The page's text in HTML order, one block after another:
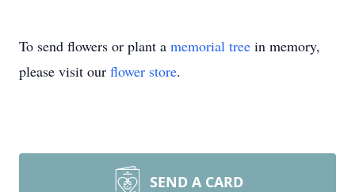
To send flowers or plant a memorial tree in memory,
please visit our flower store.
SEND A CARD